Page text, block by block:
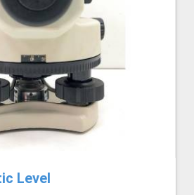
Level